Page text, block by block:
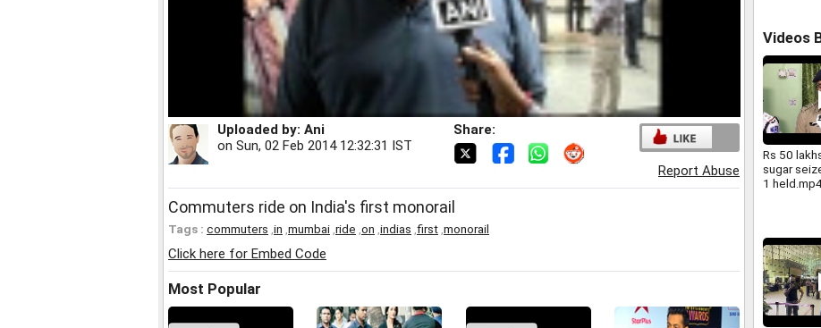
Video
Uploaded by: Ani
on Sun, 02 Feb 2014 12:32:31 IST
Share:
Report Abuse
Commuters ride on India's first monorail
Tags : commuters in mumbai ride on indias first monorail
Click here for Embed Code
Most Popular
Videos
Rs 50
sugar
1